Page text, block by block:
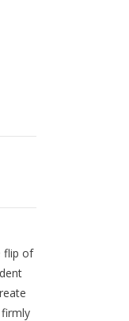
flip of